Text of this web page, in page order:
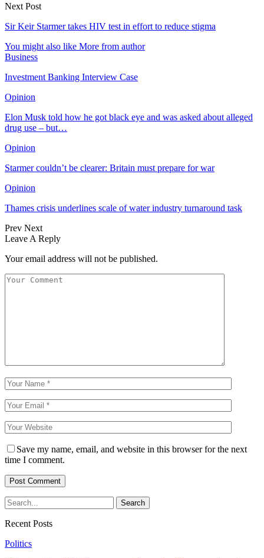
Next Post
Sir Keir Starmer takes HIV test in effort to reduce stigma
You might also like More from author
Business
Investment Banking Interview Case
Opinion
Elon Musk told how he got black eye and was asked about alleged
drug use – but…
Opinion
Starmer couldn’t be clearer: Britain must prepare for war
Opinion
Thames crisis underlines scale of water industry turnaround task
Prev Next
Leave A Reply
Your email address will not be published.
Save my name, email, and website in this browser for the next
time I comment.
Recent Posts
Politics